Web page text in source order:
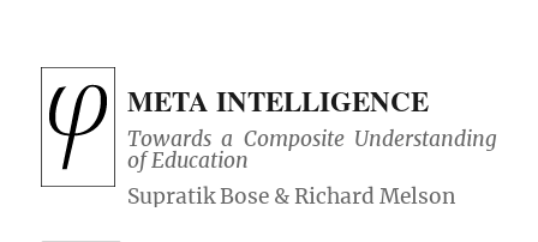
META INTELLIGENCE
Towards a Composite Understanding
of Education